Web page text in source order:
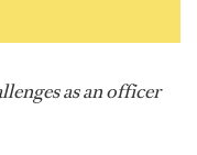
as an officer